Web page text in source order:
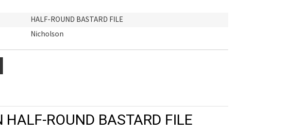
HALF-ROUND BASTARD FILE
Nicholson
HALF-ROUND BASTARD FILE